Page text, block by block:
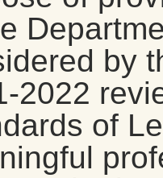
by
2022
of